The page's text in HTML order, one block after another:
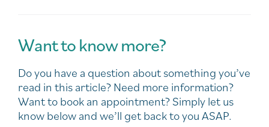
Want to know more?
Do you have a question about something you’ve
read in this article? Need more information?
Want to book an appointment? Simply let us
know below and we’ll get back to you ASAP.